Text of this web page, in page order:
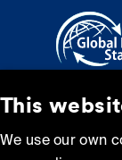
This
We use our own